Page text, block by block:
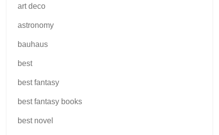
art deco
astronomy
bauhaus
best
best fantasy
best fantasy books
best novel